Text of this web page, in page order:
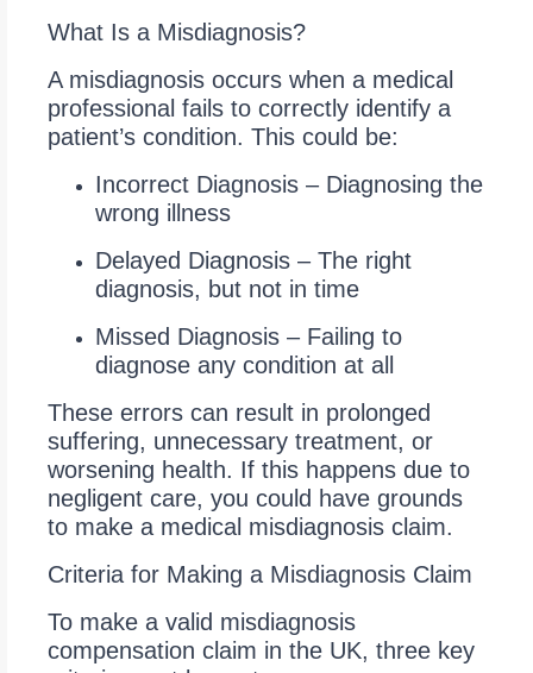
What Is a Misdiagnosis?
A misdiagnosis occurs when a medical
professional fails to correctly identify a
patient’s condition. This could be:
Incorrect Diagnosis – Diagnosing the
wrong illness
Delayed Diagnosis – The right
diagnosis, but not in time
Missed Diagnosis – Failing to
diagnose any condition at all
These errors can result in prolonged
suffering, unnecessary treatment, or
worsening health. If this happens due to
negligent care, you could have grounds
to make a medical misdiagnosis claim.
Criteria for Making a Misdiagnosis Claim
To make a valid misdiagnosis
compensation claim in the UK, three key